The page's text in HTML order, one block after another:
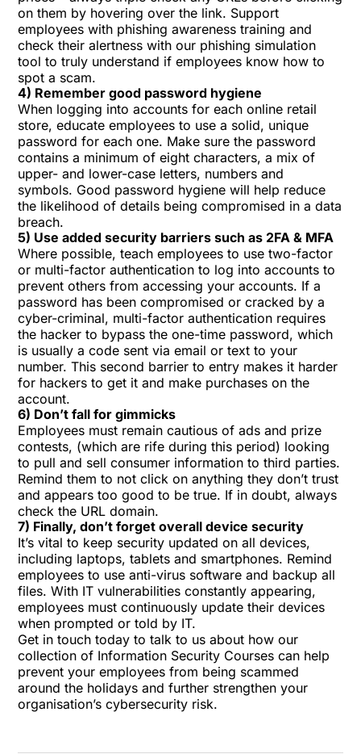
on them by hovering over the link. Support
employees with phishing awareness training and
check their alertness with our phishing simulation
tool to truly understand if employees know how to
spot a scam.
4) Remember good password hygiene
When logging into accounts for each online retail
store, educate employees to use a solid, unique
password for each one. Make sure the password
contains a minimum of eight characters, a mix of
upper- and lower-case letters, numbers and
symbols. Good password hygiene will help reduce
the likelihood of details being compromised in a data
breach.
5) Use added security barriers such as 2FA & MFA
Where possible, teach employees to use two-factor
or multi-factor authentication to log into accounts to
prevent others from accessing your accounts. If a
password has been compromised or cracked by a
cyber-criminal, multi-factor authentication requires
the hacker to bypass the one-time password, which
is usually a code sent via email or text to your
number. This second barrier to entry makes it harder
for hackers to get it and make purchases on the
account.
6) Don’t fall for gimmicks
Employees must remain cautious of ads and prize
contests, (which are rife during this period) looking
to pull and sell consumer information to third parties.
Remind them to not click on anything they don’t trust
and appears too good to be true. If in doubt, always
check the URL domain.
7) Finally, don’t forget overall device security
It’s vital to keep security updated on all devices,
including laptops, tablets and smartphones. Remind
employees to use anti-virus software and backup all
files. With IT vulnerabilities constantly appearing,
employees must continuously update their devices
when prompted or told by IT.
Get in touch today to talk to us about how our
collection of Information Security Courses can help
prevent your employees from being scammed
around the holidays and further strengthen your
organisation’s cybersecurity risk.